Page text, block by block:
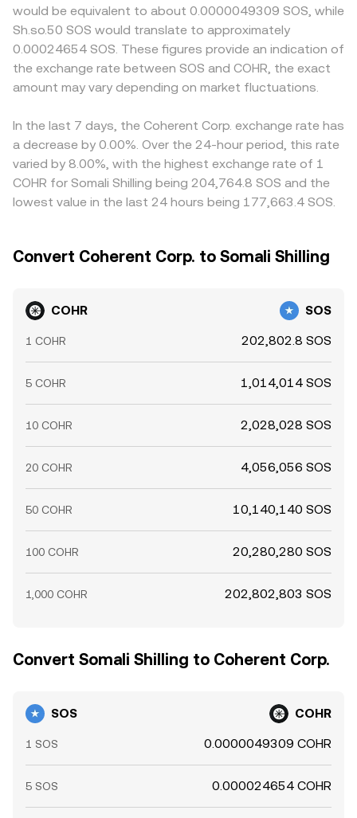
would be equivalent to about 0.0000049309 SOS, while
Sh.so.50 SOS would translate to approximately
0.00024654 SOS. These figures provide an indication of
the exchange rate between SOS and COHR, the exact
amount may vary depending on market fluctuations.
In the last 7 days, the Coherent Corp. exchange rate has
a decrease by 0.00%. Over the 24-hour period, this rate
varied by 8.00%, with the highest exchange rate of 1
COHR for Somali Shilling being 204,764.8 SOS and the
lowest value in the last 24 hours being 177,663.4 SOS.
Convert Coherent Corp. to Somali Shilling
COHR SOS
1 COHR 202,802.8 SOS
5 COHR 1,014,014 SOS
10 COHR 2,028,028 SOS
20 COHR 4,056,056 SOS
50 COHR 10,140,140 SOS
100 COHR 20,280,280 SOS
1,000 COHR 202,802,803 SOS
Convert Somali Shilling to Coherent Corp.
SOS COHR
1 SOS 0.0000049309 COHR
5 SOS 0.000024654 COHR